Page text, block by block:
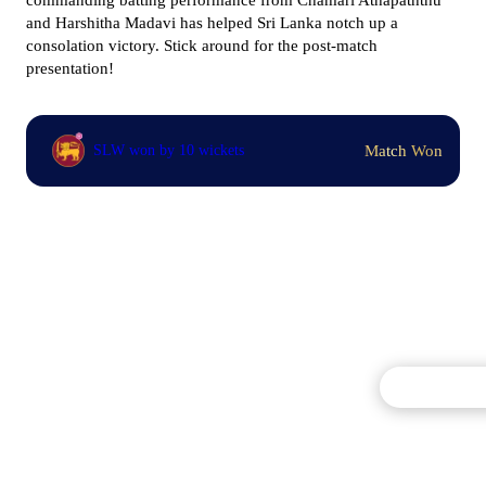
and Harshitha Madavi has helped Sri Lanka notch up a
consolation victory. Stick around for the post-match
presentation!
SLW won by 10 wickets Match Won